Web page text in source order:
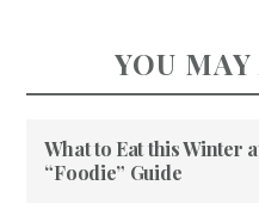
YOU
What to Eat this Winter
“Foodie” Guide